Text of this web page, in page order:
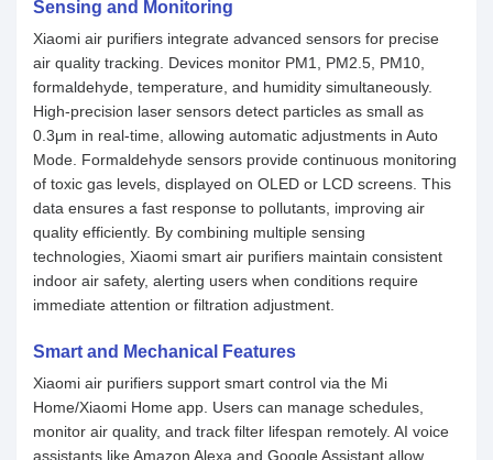
Sensing and Monitoring
Xiaomi air purifiers integrate advanced sensors for precise
air quality tracking. Devices monitor PM1, PM2.5, PM10,
formaldehyde, temperature, and humidity simultaneously.
High-precision laser sensors detect particles as small as
0.3μm in real-time, allowing automatic adjustments in Auto
Mode. Formaldehyde sensors provide continuous monitoring
of toxic gas levels, displayed on OLED or LCD screens. This
data ensures a fast response to pollutants, improving air
quality efficiently. By combining multiple sensing
technologies, Xiaomi smart air purifiers maintain consistent
indoor air safety, alerting users when conditions require
immediate attention or filtration adjustment.
Smart and Mechanical Features
Xiaomi air purifiers support smart control via the Mi
Home/Xiaomi Home app. Users can manage schedules,
monitor air quality, and track filter lifespan remotely. AI voice
assistants like Amazon Alexa and Google Assistant allow